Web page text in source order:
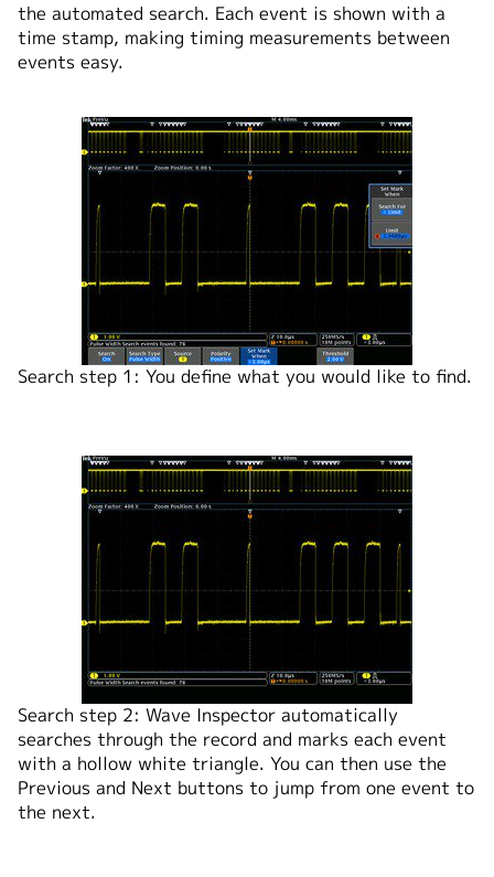
the automated search. Each event is shown with a
time stamp, making timing measurements between
events easy.
Search step 1: You define what you would like to find.
Search step 2: Wave Inspector automatically
searches through the record and marks each event
with a hollow white triangle. You can then use the
Previous and Next buttons to jump from one event to
the next.